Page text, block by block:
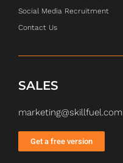
Social Media Recruitment
Contact Us
SALES
marketing@skillfuel.com
Get a free version